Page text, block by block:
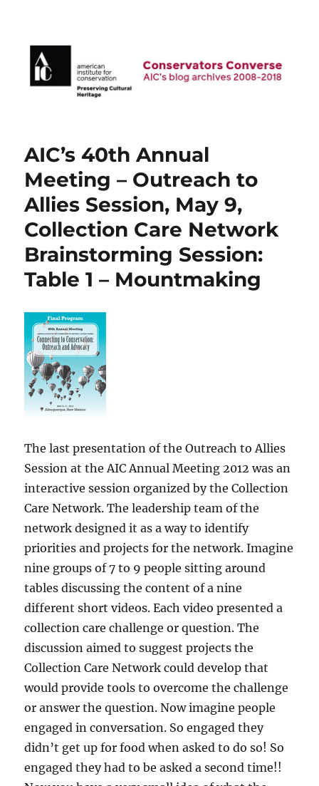
AIC Blog Archives: Conservators
Converse
AIC’s 40th Annual
Meeting – Outreach to
Allies Session, May 9,
Collection Care Network
Brainstorming Session:
Table 1 – Mountmaking
The last presentation of the Outreach to Allies
Session at the AIC Annual Meeting 2012 was an
interactive session organized by the Collection
Care Network. The leadership team of the
network designed it as a way to identify
priorities and projects for the network. Imagine
nine groups of 7 to 9 people sitting around
tables discussing the content of a nine
different short videos. Each video presented a
collection care challenge or question. The
discussion aimed to suggest projects the
Collection Care Network could develop that
would provide tools to overcome the challenge
or answer the question. Now imagine people
engaged in conversation. So engaged they
didn’t get up for food when asked to do so! So
engaged they had to be asked a second time!!